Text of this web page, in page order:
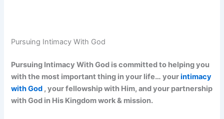
Pursuing Intimacy With God
Pursuing Intimacy With God is committed to helping you
with the most important thing in your life… yourintimacy
with God , your fellowship with Him, and your partnership
with God in His Kingdom work & mission.